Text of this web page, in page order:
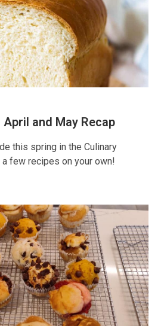
and May Recap
this spring in the Culinary
few recipes on your own!